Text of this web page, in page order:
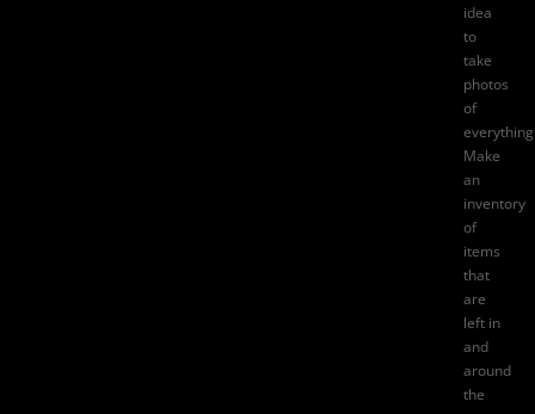
idea
to
take
photos
of
Make
an
inventory
of
items
that
are
left in
and
around
the